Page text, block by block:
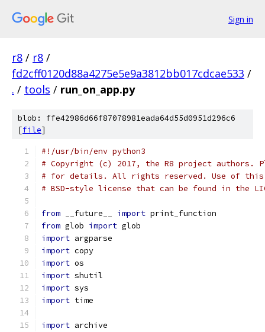
Sign in
r8 / r8 /
fd2cff0120d88a4275e5e9a3812bb017cdcae533 /
. / tools / run_on_app.py
blob: ffe42986d66f87078981eada64d55d0951d296c6
[file]
#!/usr/bin/env python3
# Copyright (c) 2017, the R8 project authors.
# for details. All rights reserved. Use of this
# BSD-style license that can be found in the
from __future__ import print_function
from glob import glob
import argparse
import copy
import os
import shutil
import sys
import time
import archive